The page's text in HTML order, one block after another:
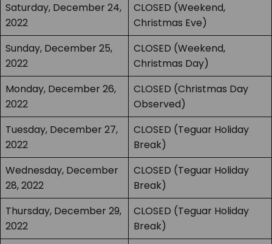
Saturday, December 24,
2022
CLOSED (Weekend,
Christmas Eve)
Sunday, December 25,
2022
CLOSED (Weekend,
Christmas Day)
Monday, December 26,
2022
CLOSED (Christmas Day
Observed)
Tuesday, December 27,
2022
CLOSED (Teguar Holiday
Break)
Wednesday, December
28, 2022
CLOSED (Teguar Holiday
Break)
Thursday, December 29,
2022
CLOSED (Teguar Holiday
Break)